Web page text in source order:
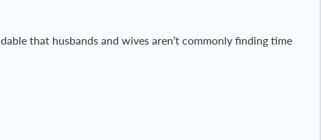
that husbands and wives aren’t commonly finding time